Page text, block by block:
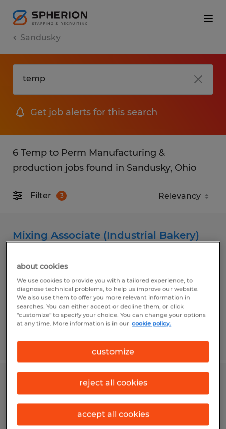
Sandusky
Get job alerts for this search
6 Temp to Perm Manufacturing &
production jobs found in Sandusky, Ohio
Filter 3
Mixing Associate (Industrial Bakery)
$16.00 per hour
Posted 7/24/2026
Food Processing Machine Operator
Temp to Perm
about cookies
We use cookies to provide you with a tailored experience, to
diagnose technical problems, to help us improve our website.
We also use them to offer you more relevant information in
searches. You can either accept or decline them, or click
"customize" to specify your choice. You can change your options
at any time. More information is in our cookie policy.
customize
reject all cookies
accept all cookies